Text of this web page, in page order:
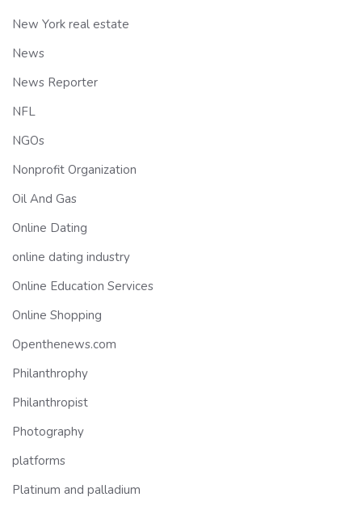
New York real estate
News
News Reporter
NFL
NGOs
Nonprofit Organization
Oil And Gas
Online Dating
online dating industry
Online Education Services
Online Shopping
Openthenews.com
Philanthrophy
Philanthropist
Photography
platforms
Platinum and palladium